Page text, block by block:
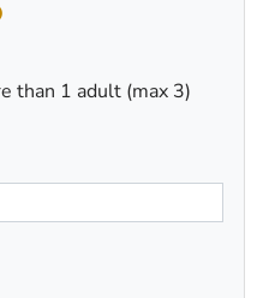
than 1 adult (max 3)